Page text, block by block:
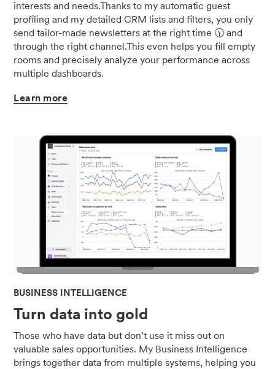
interests and needs.Thanks to my automatic guest
profiling and my detailed CRM lists and filters, you only
send tailor-made newsletters at the right time 🕦 and
through the right channel.This even helps you fill empty
rooms and precisely analyze your performance across
multiple dashboards.
Learn more
BUSINESS INTELLIGENCE
Turn data into gold
Those who have data but don’t use it miss out on
valuable sales opportunities. My Business Intelligence
brings together data from multiple systems, helping you